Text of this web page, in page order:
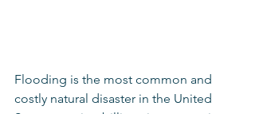
Flooding is the most common and
costly natural disaster in the United